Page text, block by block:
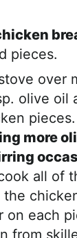
pieces.
over
olive oil
pieces.
more
all of
on each